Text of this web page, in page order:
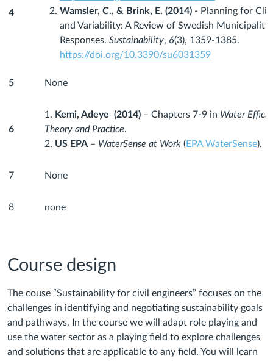
4
Wamsler, C., & Brink, E. (2014) - Planning for
and Variability: A Review of Swedish
Responses. Sustainability, 6(3), 1359-1385.
https://doi.org/10.3390/su6031359
5 None
6
1. Kemi, Adeye (2014) – Chapters 7-9 in Water
Theory and Practice.
2. US EPA – WaterSense at Work (EPA WaterSense).
7 None
8 none
Course design
The couse “Sustainability for civil engineers” focuses on the
challenges in identifying and negotiating sustainability goals
and pathways. In the course we will adapt role playing and
use the water sector as a playing field to explore challenges
and solutions that are applicable to any field. You will learn